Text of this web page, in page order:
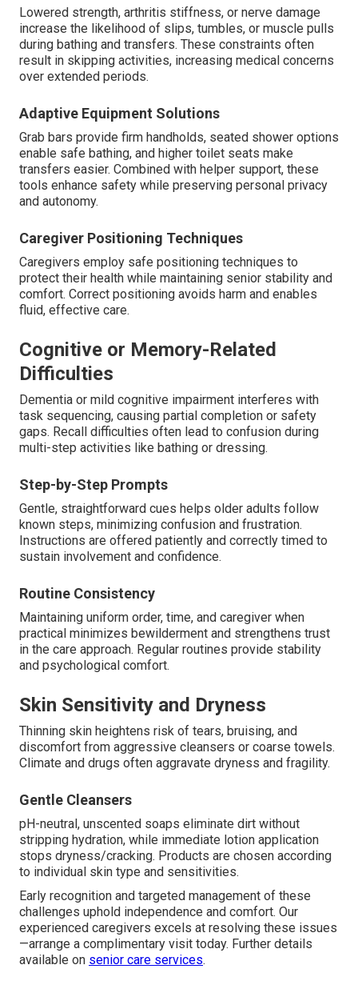
Lowered strength, arthritis stiffness, or nerve damage
increase the likelihood of slips, tumbles, or muscle pulls
during bathing and transfers. These constraints often
result in skipping activities, increasing medical concerns
over extended periods.
Adaptive Equipment Solutions
Grab bars provide firm handholds, seated shower options
enable safe bathing, and higher toilet seats make
transfers easier. Combined with helper support, these
tools enhance safety while preserving personal privacy
and autonomy.
Caregiver Positioning Techniques
Caregivers employ safe positioning techniques to
protect their health while maintaining senior stability and
comfort. Correct positioning avoids harm and enables
fluid, effective care.
Cognitive or Memory-Related
Difficulties
Dementia or mild cognitive impairment interferes with
task sequencing, causing partial completion or safety
gaps. Recall difficulties often lead to confusion during
multi-step activities like bathing or dressing.
Step-by-Step Prompts
Gentle, straightforward cues helps older adults follow
known steps, minimizing confusion and frustration.
Instructions are offered patiently and correctly timed to
sustain involvement and confidence.
Routine Consistency
Maintaining uniform order, time, and caregiver when
practical minimizes bewilderment and strengthens trust
in the care approach. Regular routines provide stability
and psychological comfort.
Skin Sensitivity and Dryness
Thinning skin heightens risk of tears, bruising, and
discomfort from aggressive cleansers or coarse towels.
Climate and drugs often aggravate dryness and fragility.
Gentle Cleansers
pH-neutral, unscented soaps eliminate dirt without
stripping hydration, while immediate lotion application
stops dryness/cracking. Products are chosen according
to individual skin type and sensitivities.
Early recognition and targeted management of these
challenges uphold independence and comfort. Our
experienced caregivers excels at resolving these issues
—arrange a complimentary visit today. Further details
available on senior care services.